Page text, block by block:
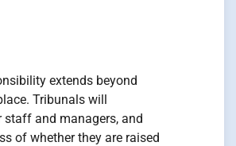
extends beyond
Tribunals will
staff and managers, and
of whether they are raised